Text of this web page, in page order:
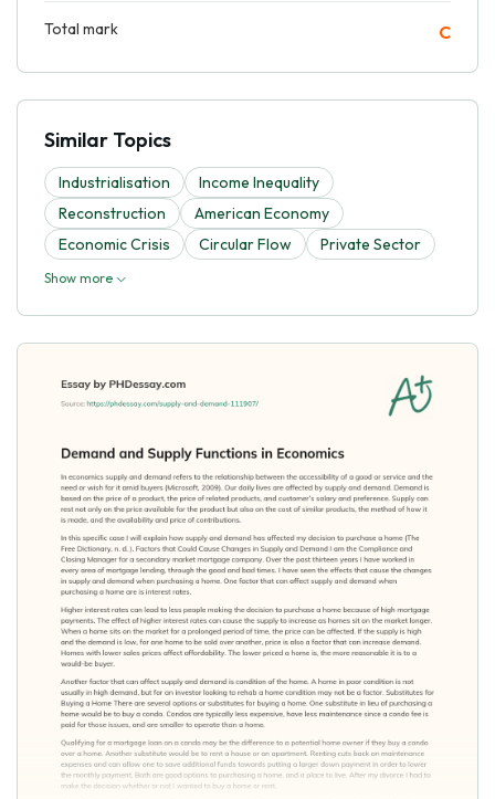
Total mark C
Similar Topics
Industrialisation
Income Inequality
Reconstruction
American Economy
Economic Crisis
Circular Flow Private Sector
Show more